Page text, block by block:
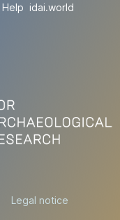
Help idai.world
Legal notice